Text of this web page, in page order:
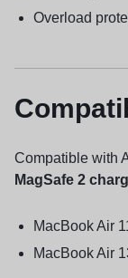
Overload
Compatible with
MagSafe 2
MacBook Air
MacBook Air